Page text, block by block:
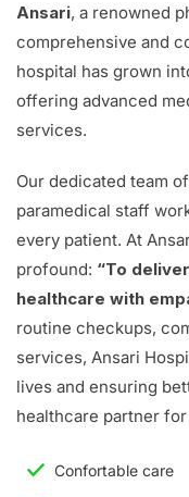
Ansari, a renowned
comprehensive and
hospital has grown
offering advanced
services.
Our dedicated team
paramedical staff
every patient. At
profound: “To
healthcare with
routine checkups,
services, Ansari
lives and ensuring
healthcare partner
Confortable care